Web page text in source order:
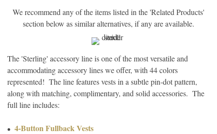
We recommend any of the items listed in the 'Related Products'
section below as similar alternatives, if any are available.
The 'Sterling' accessory line is one of the most versatile and
accommodating accessory lines we offer, with 44 colors
represented! The line features vests in a subtle pin-dot pattern,
along with matching, complimentary, and solid accessories. The
full line includes:
4-Button Fullback Vests